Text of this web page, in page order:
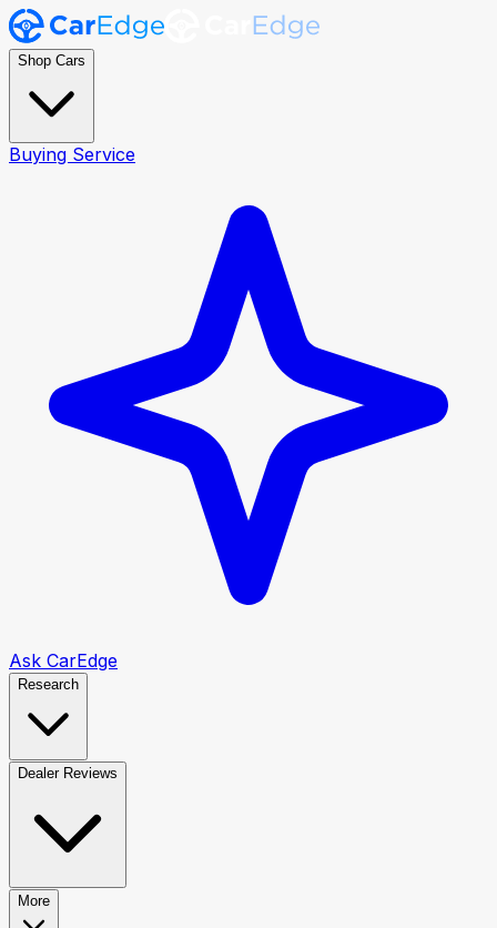
Shop Cars
Buying Service
Ask CarEdge
Research
Dealer Reviews
More